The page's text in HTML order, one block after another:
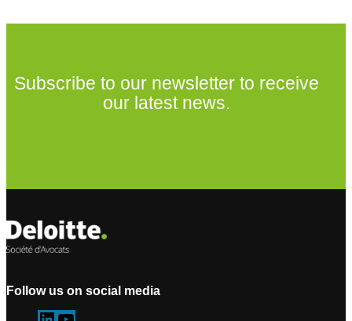
Subscribe to our newsletter to receive
our latest news.
Follow us on social media